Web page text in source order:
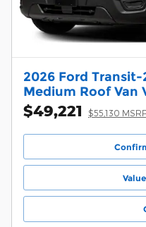
2026 Ford Transit-
Medium Roof Van
$49,221 $55,130